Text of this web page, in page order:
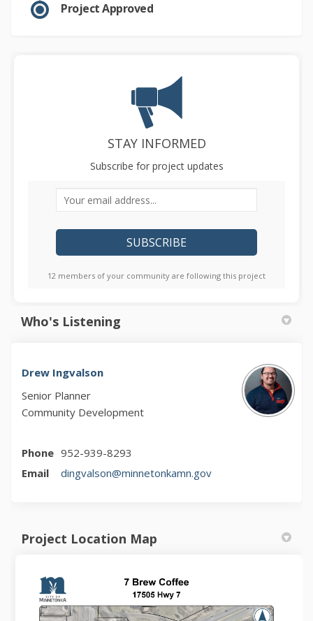
Project Approved
STAY INFORMED
Subscribe for project updates
Your email address...
12 members of your community are following this project
Who's Listening
Drew Ingvalson
Senior Planner
Community Development
Phone 952-939-8293
Email
dingvalson@minnetonkamn.gov(External link)
Project Location Map